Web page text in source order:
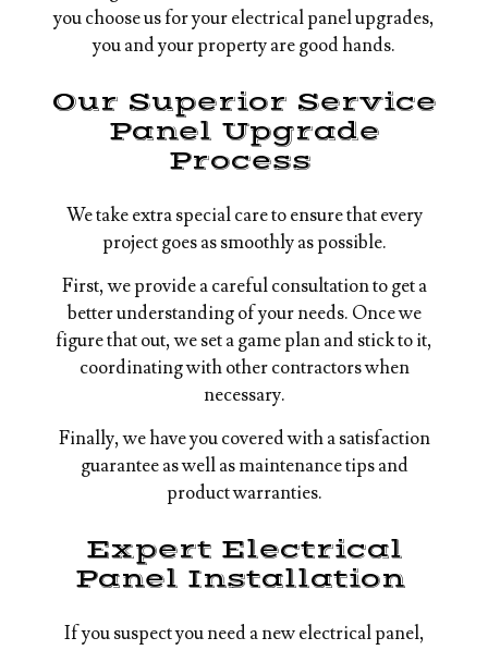
you choose us for your electrical panel upgrades,
you and your property are good hands.
Our Superior Service
Panel Upgrade
Process
We take extra special care to ensure that every
project goes as smoothly as possible.
First, we provide a careful consultation to get a
better understanding of your needs. Once we
figure that out, we set a game plan and stick to it,
coordinating with other contractors when
necessary.
Finally, we have you covered with a satisfaction
guarantee as well as maintenance tips and
product warranties.
Expert Electrical
Panel Installation
If you suspect you need a new electrical panel,